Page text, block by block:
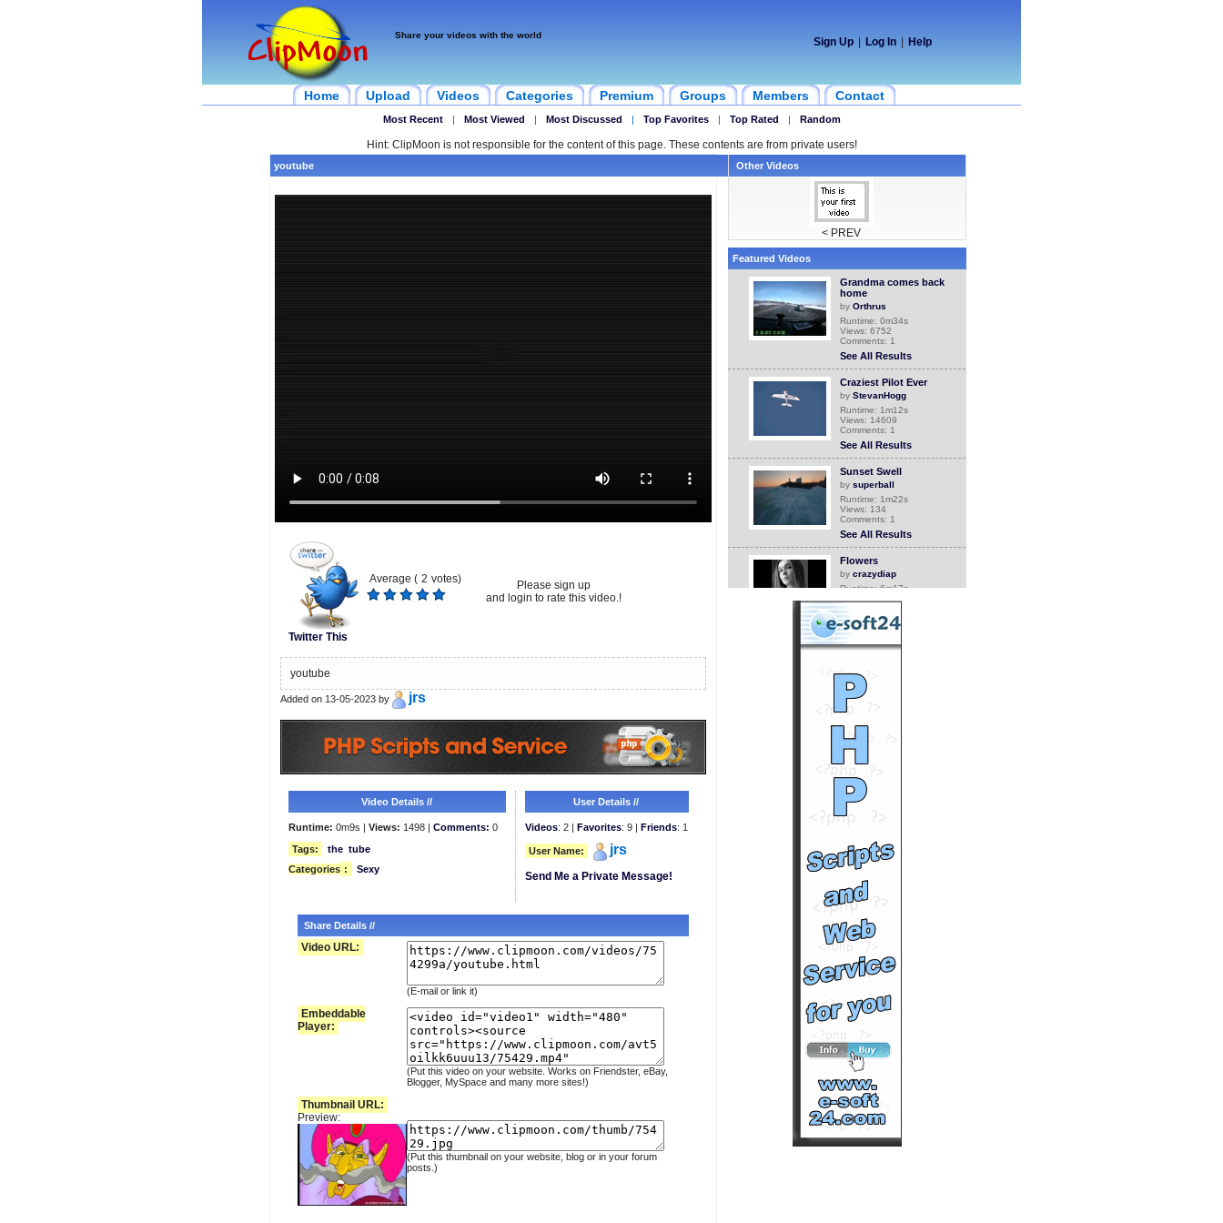
Share your videos with the world
Sign Up Log In Help
Home Upload Videos Categories Premium Groups Members Contact
Most Recent | Most Viewed | Most Discussed | Top Favorites | Top Rated | Random
Hint: ClipMoon is not responsible for the content of this page. These contents are from private users!
youtube
Twitter This
Average ( 2 votes)
Please sign up
and login to rate this video.!
youtube
Added on 13-05-2023 by jrs
Video Details //
Runtime: 0m9s | Views: 1498 | Comments: 0
Tags:
the tube
Categories : Sexy
User Details //
Videos: 2 | Favorites: 9 | Friends: 1
User Name: jrs
Send Me a Private Message!
Share Details //
Video URL:
(E-mail or link it)
Embeddable
Player:
(Put this video on your website. Works on Friendster, eBay,
Blogger, MySpace and many more sites!)
Thumbnail URL:
Preview:
(Put this thumbnail on your website, blog or in your forum
posts.)
Other Videos
< PREV
Featured Videos
Grandma comes back
home
by Orthrus
Runtime: 0m34s
Views: 6752
Comments: 1
See All Results
Craziest Pilot Ever
by StevanHogg
Runtime: 1m12s
Views: 14609
Comments: 1
See All Results
Sunset Swell
by superball
Runtime: 1m22s
Views: 134
Comments: 1
See All Results
Flowers
by crazydiap
Runtime: 6m17s
Comments: 1
See All Results
Canada Geese With 52
byJean
Runtime: 3m2s
Views: 4793
Comments: 1
See All Results